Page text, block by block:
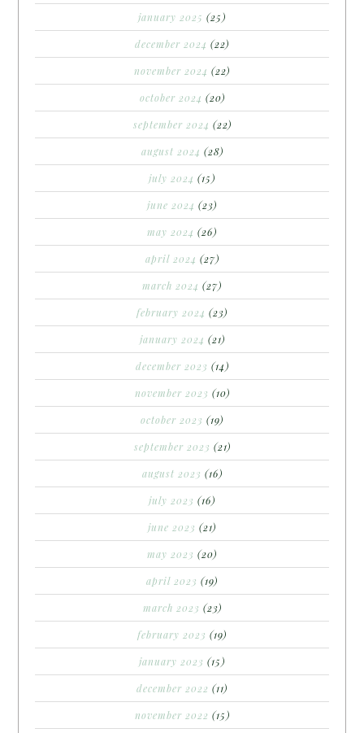
january 2025 (25)
december 2024 (22)
november 2024 (22)
october 2024 (20)
september 2024 (22)
august 2024 (28)
july 2024 (15)
june 2024 (23)
may 2024 (26)
april 2024 (27)
march 2024 (27)
february 2024 (23)
january 2024 (21)
december 2023 (14)
november 2023 (10)
october 2023 (19)
september 2023 (21)
august 2023 (16)
july 2023 (16)
june 2023 (21)
may 2023 (20)
april 2023 (19)
march 2023 (23)
february 2023 (19)
january 2023 (15)
december 2022 (11)
november 2022 (15)